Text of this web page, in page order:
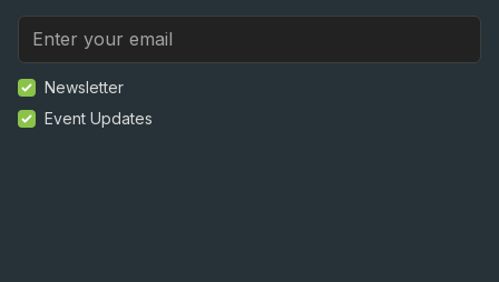
Newsletter
Event Updates